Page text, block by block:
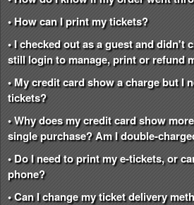
• How can I print my tickets?
• I checked out as a guest and didn't
still login to manage, print or refund
• My credit card show a charge but I
tickets?
• Why does my credit card show
single purchase? Am I double-
• Do I need to print my e-tickets, or
phone?
• Can I change my ticket delivery